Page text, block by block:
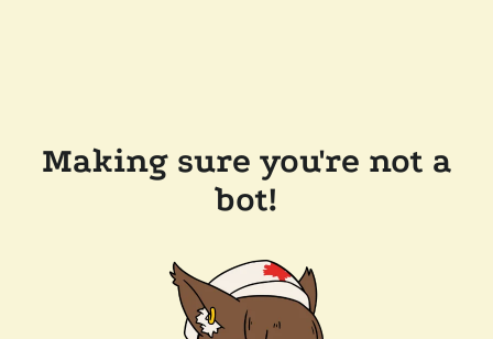
Making sure you're not a
bot!